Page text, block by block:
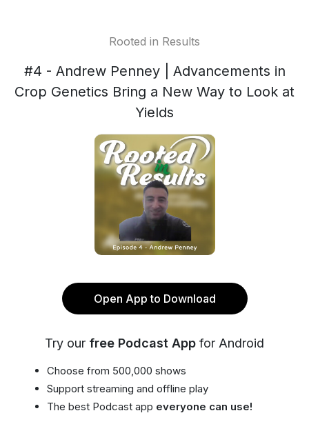
Rooted in Results
#4 - Andrew Penney | Advancements in
Crop Genetics Bring a New Way to Look at
Yields
Open App to Download
Try our free Podcast App for Android
Choose from 500,000 shows
Support streaming and offline play
The best Podcast app everyone can use!